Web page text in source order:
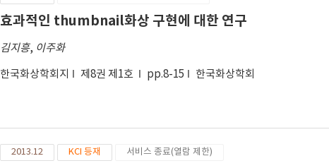
and captures the summer season (2,793 ppm), Seoul to
Based on these results, public transport operators or
maintained to the Public Transportation System air quality by
transport and protect people"s health and help provide a
효과적인 thumbnail화상 구현에 대한 연구
김지흥, 이주화
한국화상학회지 제8권 제1호 pp.8-15 한국화상학회
2013.12 KCI 등재 서비스 종료(열람 제한)